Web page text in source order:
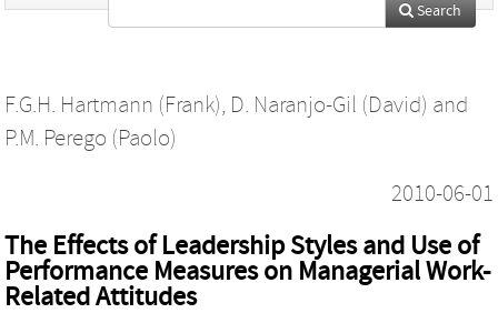
Search
F.G.H. Hartmann (Frank), D. Naranjo-Gil (David) and
P.M. Perego (Paolo)
2010-06-01
The Effects of Leadership Styles and Use of
Performance Measures on Managerial Work-
Related Attitudes